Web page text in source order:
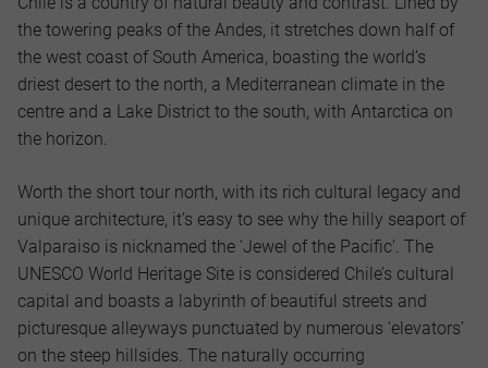
the towering peaks of the Andes, it stretches down half of
the west coast of South America, boasting the world’s
driest desert to the north, a Mediterranean climate in the
centre and a Lake District to the south, with Antarctica on
the horizon.
Worth the short tour north, with its rich cultural legacy and
unique architecture, it’s easy to see why the hilly seaport of
Valparaiso is nicknamed the ‘Jewel of the Pacific’. The
UNESCO World Heritage Site is considered Chile’s cultural
capital and boasts a labyrinth of beautiful streets and
picturesque alleyways punctuated by numerous ‘elevators’
on the steep hillsides. The naturally occurring